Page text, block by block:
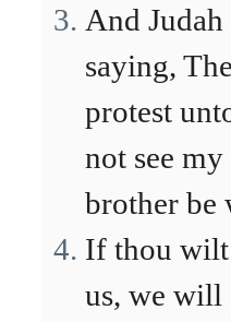
And
saying,
protest
not see
brother be
If thou wilt
us, we will